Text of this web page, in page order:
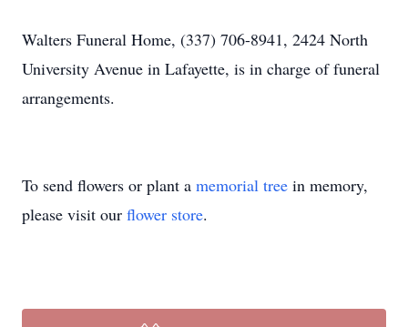
Walters Funeral Home, (337) 706-8941, 2424 North
University Avenue in Lafayette, is in charge of funeral
arrangements.
To send flowers or plant a memorial tree in memory,
please visit our flower store.